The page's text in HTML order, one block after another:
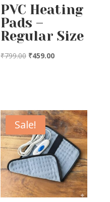
PVC Heating
Pads –
Regular Size
₹799.00 Original
₹459.00Current
Sale!